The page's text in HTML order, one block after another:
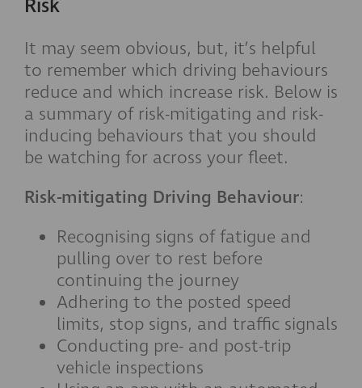
Risk
It may seem obvious, but, it’s helpful
to remember which driving behaviours
reduce and which increase risk. Below is
a summary of risk-mitigating and risk-
inducing behaviours that you should
be watching for across your fleet.
Risk-mitigating Driving Behaviour:
Recognising signs of fatigue and
pulling over to rest before
continuing the journey
Adhering to the posted speed
limits, stop signs, and traffic signals
Conducting pre- and post-trip
vehicle inspections